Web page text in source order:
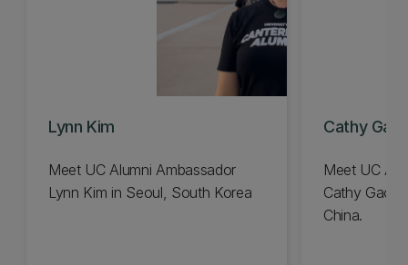
Lynn Kim
Meet UC Alumni Ambassador
Lynn Kim in Seoul, South Korea
Cathy Gao
Meet UC
Cathy Gao
China.